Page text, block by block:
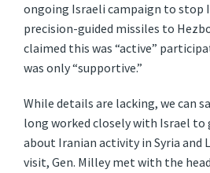
ongoing Israeli campaign to stop
precision-guided missiles to
claimed this was “active”
was only “supportive.”
While details are lacking, we can
long worked closely with Israel
about Iranian activity in Syria and
visit, Gen. Milley met with the